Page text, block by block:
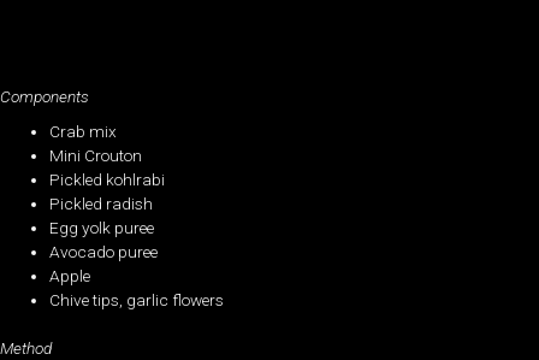
Components
Crab mix
Mini Crouton
Pickled kohlrabi
Pickled radish
Egg yolk puree
Avocado puree
Apple
Chive tips, garlic flowers
Method